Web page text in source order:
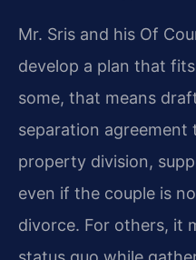
Mr. Sris and his Of
develop a plan that
some, that means
separation
property division,
even if the couple is
divorce. For others, it